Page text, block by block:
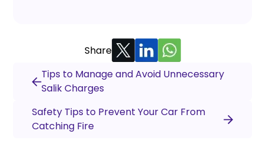
Share
Tips to Manage and Avoid Unnecessary
Salik Charges
Safety Tips to Prevent Your Car From
Catching Fire